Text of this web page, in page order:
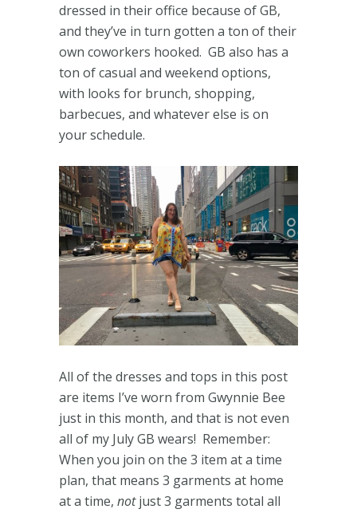
dressed in their office because of GB,
and they’ve in turn gotten a ton of their
own coworkers hooked. GB also has a
ton of casual and weekend options,
with looks for brunch, shopping,
barbecues, and whatever else is on
your schedule.
All of the dresses and tops in this post
are items I’ve worn from Gwynnie Bee
just in this month, and that is not even
all of my July GB wears! Remember:
When you join on the 3 item at a time
plan, that means 3 garments at home
at a time, notjust 3 garments total all